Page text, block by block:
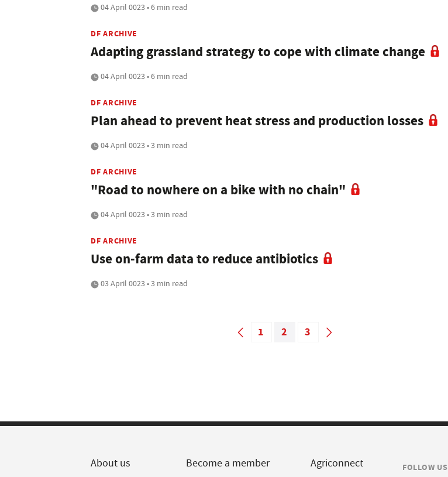
04 April 0023 • 6 min read
DF ARCHIVE
Adapting grassland strategy to cope with climate change
04 April 0023 • 6 min read
DF ARCHIVE
Plan ahead to prevent heat stress and production losses
04 April 0023 • 3 min read
DF ARCHIVE
"Road to nowhere on a bike with no chain"
04 April 0023 • 3 min read
DF ARCHIVE
Use on-farm data to reduce antibiotics
03 April 0023 • 3 min read
1 2 3
About us
Become a member
Agriconnect
FOLLOW US